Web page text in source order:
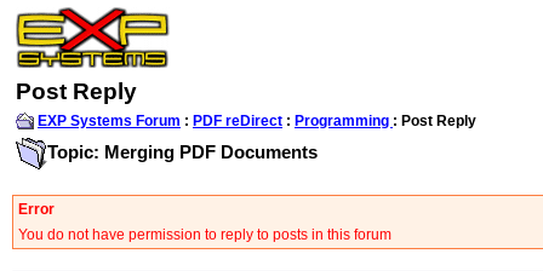
Post Reply
EXP Systems Forum : PDF reDirect : Programming : Post Reply
Topic: Merging PDF Documents
Error
You do not have permission to reply to posts in this forum